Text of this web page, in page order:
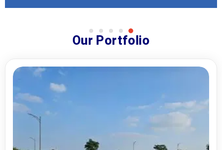
Our Portfolio